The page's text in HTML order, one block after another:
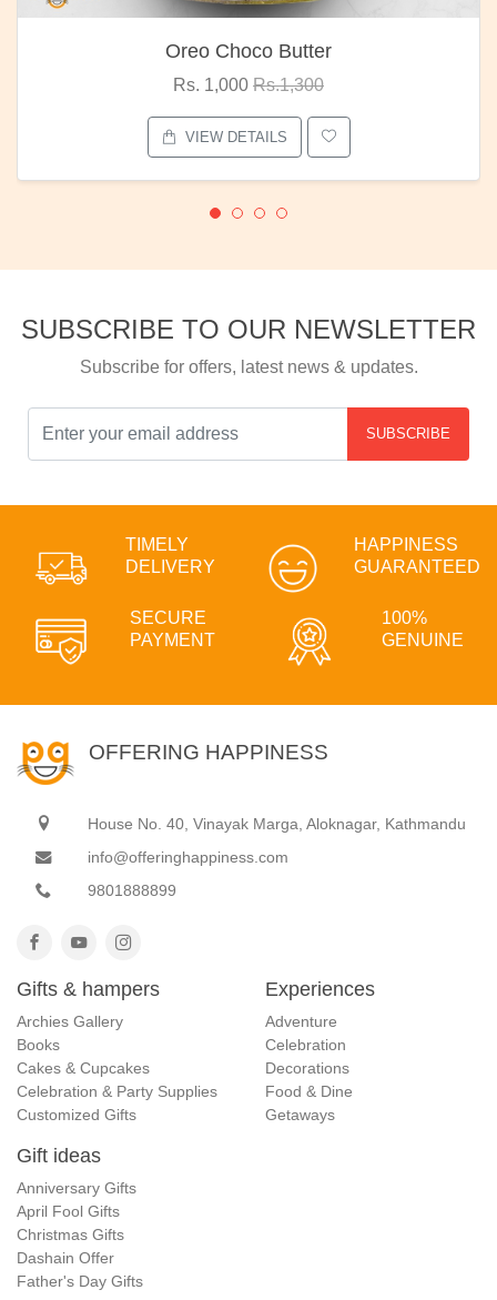
Oreo Choco Butter
Rs. 1,000 Rs.1,300
VIEW DETAILS
SUBSCRIBE TO OUR NEWSLETTER
Subscribe for offers, latest news & updates.
SUBSCRIBE
TIMELY
DELIVERY
HAPPINESS
GUARANTEED
SECURE
PAYMENT
100%
GENUINE
OFFERING HAPPINESS
House No. 40, Vinayak Marga, Aloknagar, Kathmandu
info@offeringhappiness.com
9801888899
Gifts & hampers
Archies Gallery
Books
Cakes & Cupcakes
Celebration & Party Supplies
Customized Gifts
Experiences
Adventure
Celebration
Decorations
Food & Dine
Getaways
Gift ideas
Anniversary Gifts
April Fool Gifts
Christmas Gifts
Dashain Offer
Father's Day Gifts